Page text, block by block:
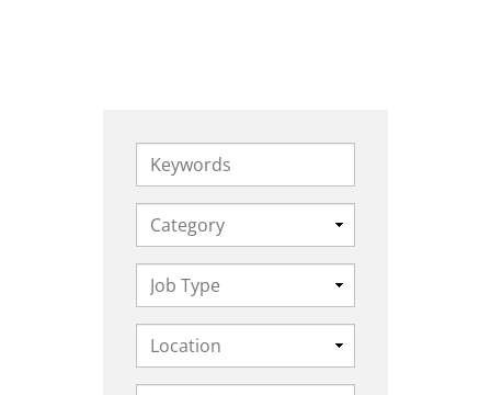
Keywords